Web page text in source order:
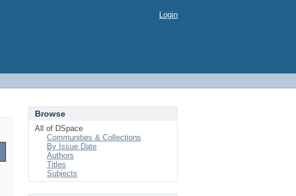
Login
Browse
All of DSpace
Communities & Collections
By Issue Date
Authors
Titles
Subjects